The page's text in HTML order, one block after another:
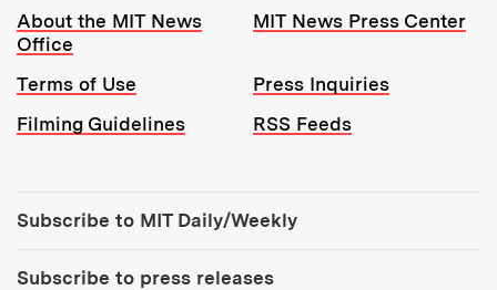
Resources:
About the MIT News
Office
MIT News Press Center
Terms of Use
Press Inquiries
Filming Guidelines
RSS Feeds
Subscribe to MIT Daily/Weekly
Subscribe to press releases